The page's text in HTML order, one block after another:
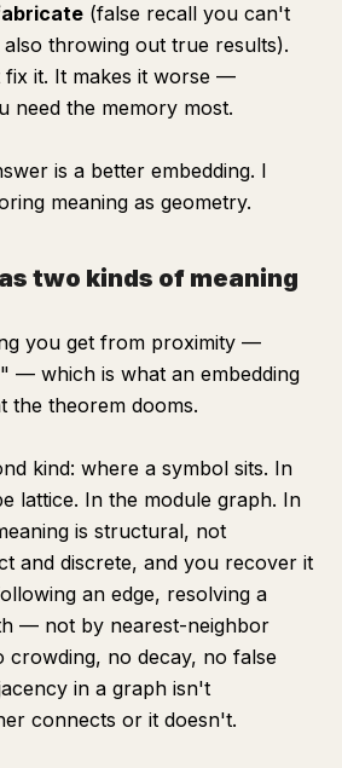
(false recall you can't
throwing out true results).
fix it. It makes it worse —
need the memory most.
is a better embedding. I
meaning as geometry.
two kinds of meaning
you get from proximity —
— which is what an embedding
the theorem dooms.
kind: where a symbol sits. In
lattice. In the module graph. In
is structural, not
and discrete, and you recover it
an edge, resolving a
— not by nearest-neighbor
crowding, no decay, no false
in a graph isn't
connects or it doesn't.